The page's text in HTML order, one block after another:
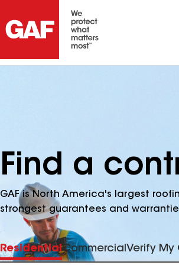
Find a
GAF is North America's largest
strongest guarantees and
ResidentialCommercialVerify